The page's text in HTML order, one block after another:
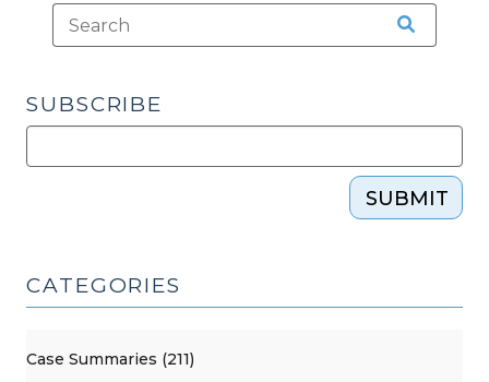
SUBSCRIBE
SUBMIT
CATEGORIES
Case Summaries (211)